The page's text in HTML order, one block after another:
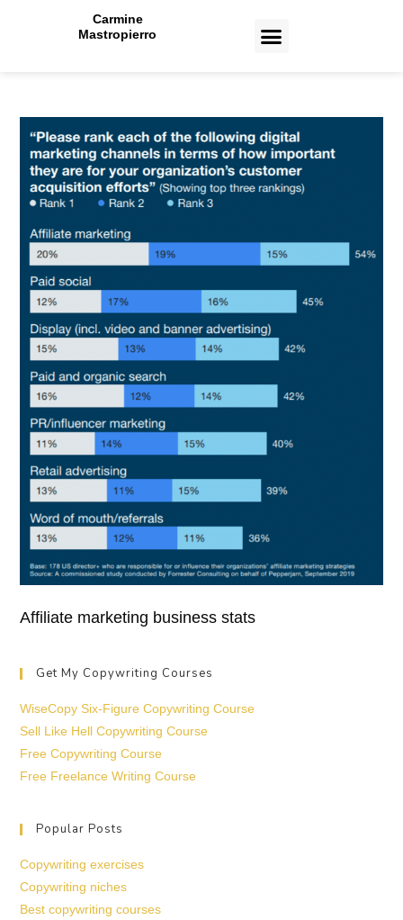
Carmine
Mastropierro
Affiliate marketing business stats
Get My Copywriting Courses
WiseCopy Six-Figure Copywriting Course
Sell Like Hell Copywriting Course
Free Copywriting Course
Free Freelance Writing Course
Popular Posts
Copywriting exercises
Copywriting niches
Best copywriting courses